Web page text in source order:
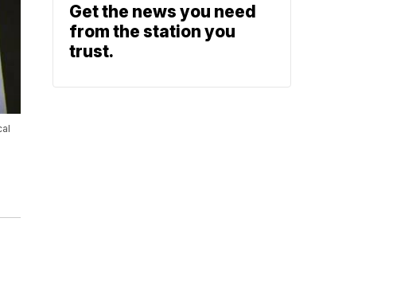
Get the news you need
from the station you
trust.